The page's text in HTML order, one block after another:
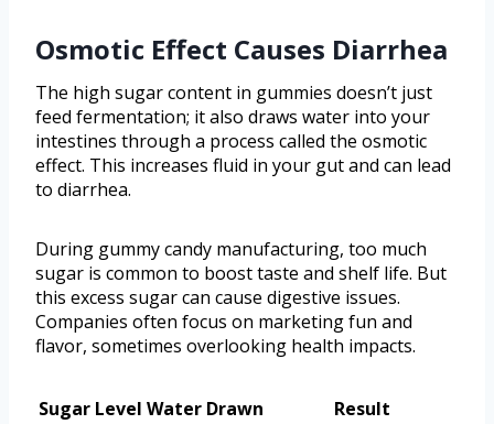
Osmotic Effect Causes Diarrhea
The high sugar content in gummies doesn’t just
feed fermentation; it also draws water into your
intestines through a process called the osmotic
effect. This increases fluid in your gut and can lead
to diarrhea.
During gummy candy manufacturing, too much
sugar is common to boost taste and shelf life. But
this excess sugar can cause digestive issues.
Companies often focus on marketing fun and
flavor, sometimes overlooking health impacts.
Sugar Level Water Drawn
Result